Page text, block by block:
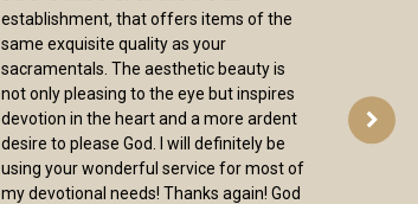
establishment, that offers items of the
same exquisite quality as your
sacramentals. The aesthetic beauty is
not only pleasing to the eye but inspires
devotion in the heart and a more ardent
desire to please God. I will definitely be
using your wonderful service for most of
my devotional needs! Thanks again! God